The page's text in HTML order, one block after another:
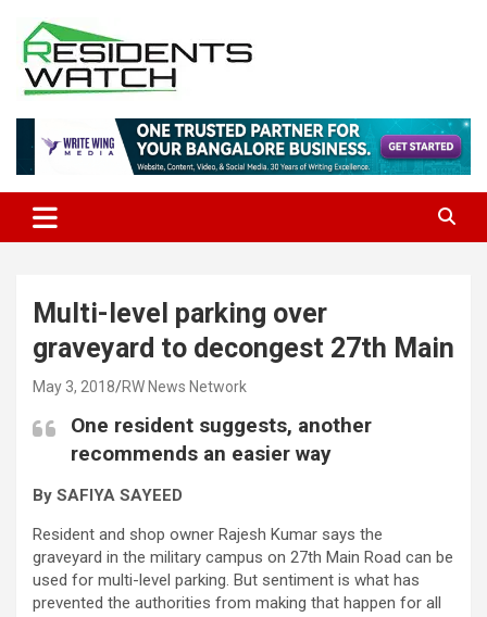
content
Residents Watch
Multi-level parking over
graveyard to decongest 27th Main
May 3, 2018 RW News Network
One resident suggests, another
recommends an easier way
By SAFIYA SAYEED
Resident and shop owner Rajesh Kumar says the
graveyard in the military campus on 27th Main Road can be
used for multi-level parking. But sentiment is what has
prevented the authorities from making that happen for all